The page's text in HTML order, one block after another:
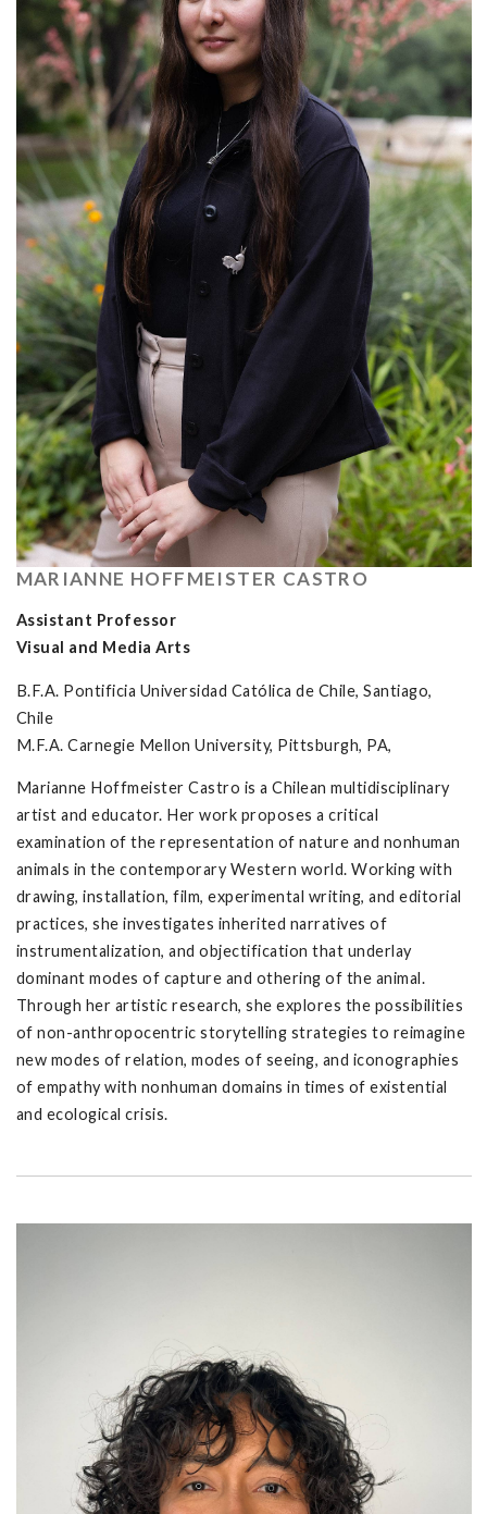
MARIANNE HOFFMEISTER CASTRO
Assistant Professor
Visual and Media Arts
B.F.A. Pontificia Universidad Católica de Chile, Santiago,
Chile
M.F.A. Carnegie Mellon University, Pittsburgh, PA,
Marianne Hoffmeister Castro is a Chilean multidisciplinary
artist and educator. Her work proposes a critical
examination of the representation of nature and nonhuman
animals in the contemporary Western world. Working with
drawing, installation, film, experimental writing, and editorial
practices, she investigates inherited narratives of
instrumentalization, and objectification that underlay
dominant modes of capture and othering of the animal.
Through her artistic research, she explores the possibilities
of non-anthropocentric storytelling strategies to reimagine
new modes of relation, modes of seeing, and iconographies
of empathy with nonhuman domains in times of existential
and ecological crisis.